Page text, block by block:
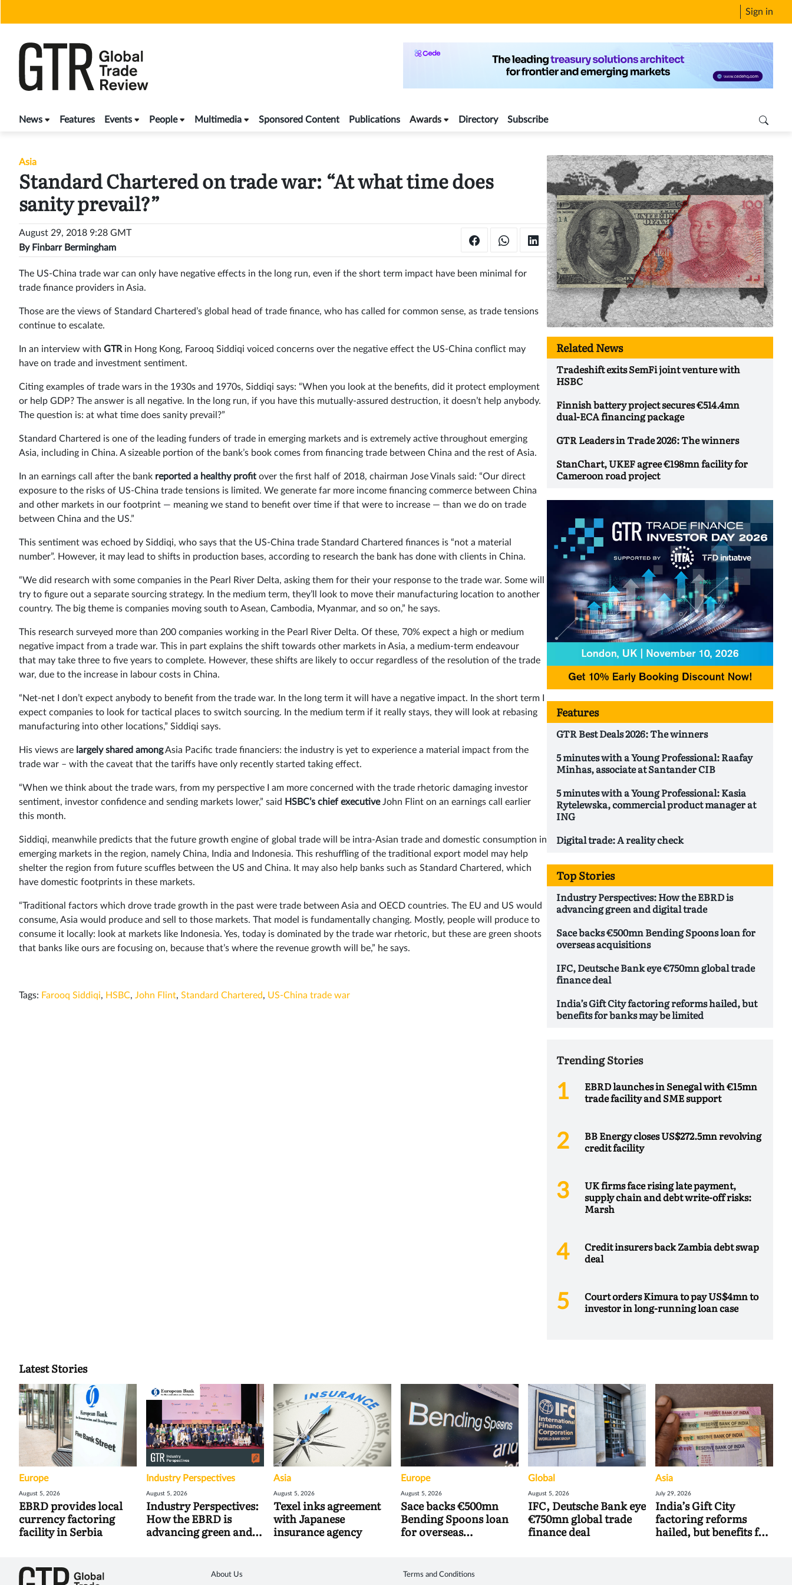
Sign in
News Features Events People Multimedia Sponsored Content Publications Awards Directory Subscribe
Asia
Standard Chartered on trade war: “At what time does
sanity prevail?”
August 29, 2018 9:28 GMT
By Finbarr Bermingham
The US-China trade war can only have negative effects in the long run, even if the short term impact have been minimal for
trade finance providers in Asia.
Those are the views of Standard Chartered’s global head of trade finance, who has called for common sense, as trade tensions
continue to escalate.
In an interview with GTR in Hong Kong, Farooq Siddiqi voiced concerns over the negative effect the US-China conflict may
have on trade and investment sentiment.
Citing examples of trade wars in the 1930s and 1970s, Siddiqi says: “When you look at the benefits, did it protect employment
or help GDP? The answer is all negative. In the long run, if you have this mutually-assured destruction, it doesn’t help anybody.
The question is: at what time does sanity prevail?”
Standard Chartered is one of the leading funders of trade in emerging markets and is extremely active throughout emerging
Asia, including in China. A sizeable portion of the bank’s book comes from financing trade between China and the rest of Asia.
In an earnings call after the bank reported a healthy profit over the first half of 2018, chairman Jose Vinals said: “Our direct
exposure to the risks of US-China trade tensions is limited. We generate far more income financing commerce between China
and other markets in our footprint — meaning we stand to benefit over time if that were to increase — than we do on trade
between China and the US.”
This sentiment was echoed by Siddiqi, who says that the US-China trade Standard Chartered finances is “not a material
number”. However, it may lead to shifts in production bases, according to research the bank has done with clients in China.
“We did research with some companies in the Pearl River Delta, asking them for their your response to the trade war. Some will
try to figure out a separate sourcing strategy. In the medium term, they’ll look to move their manufacturing location to another
country. The big theme is companies moving south to Asean, Cambodia, Myanmar, and so on,” he says.
This research surveyed more than 200 companies working in the Pearl River Delta. Of these, 70% expect a high or medium
negative impact from a trade war. This in part explains the shift towards other markets in Asia, a medium-term endeavour
that may take three to five years to complete. However, these shifts are likely to occur regardless of the resolution of the trade
war, due to the increase in labour costs in China.
“Net-net I don’t expect anybody to benefit from the trade war. In the long term it will have a negative impact. In the short term I
expect companies to look for tactical places to switch sourcing. In the medium term if it really stays, they will look at rebasing
manufacturing into other locations,” Siddiqi says.
His views are largely shared amongAsia Pacific trade financiers: the industry is yet to experience a material impact from the
trade war – with the caveat that the tariffs have only recently started taking effect.
“When we think about the trade wars, from my perspective I am more concerned with the trade rhetoric damaging investor
sentiment, investor confidence and sending markets lower,” said HSBC’s chief executiveJohn Flint on an earnings call earlier
this month.
Siddiqi, meanwhile predicts that the future growth engine of global trade will be intra-Asian trade and domestic consumption in
emerging markets in the region, namely China, India and Indonesia. This reshuffling of the traditional export model may help
shelter the region from future scuffles between the US and China. It may also help banks such as Standard Chartered, which
have domestic footprints in these markets.
“Traditional factors which drove trade growth in the past were trade between Asia and OECD countries. The EU and US would
consume, Asia would produce and sell to those markets. That model is fundamentally changing. Mostly, people will produce to
consume it locally: look at markets like Indonesia. Yes, today is dominated by the trade war rhetoric, but these are green shoots
that banks like ours are focusing on, because that’s where the revenue growth will be,” he says.
Tags: Farooq Siddiqi, HSBC, John Flint, Standard Chartered, US-China trade war
Related News
Tradeshift exits SemFi joint venture with
HSBC
Finnish battery project secures €514.4mn
dual-ECA financing package
GTR Leaders in Trade 2026: The winners
StanChart, UKEF agree €198mn facility for
Cameroon road project
Features
GTR Best Deals 2026: The winners
5 minutes with a Young Professional: Raafay
Minhas, associate at Santander CIB
5 minutes with a Young Professional: Kasia
Rytelewska, commercial product manager at
ING
Digital trade: A reality check
Top Stories
Industry Perspectives: How the EBRD is
advancing green and digital trade
Sace backs €500mn Bending Spoons loan for
overseas acquisitions
IFC, Deutsche Bank eye €750mn global trade
finance deal
India’s Gift City factoring reforms hailed, but
benefits for banks may be limited
Trending Stories
EBRD launches in Senegal with €15mn
trade facility and SME support
BB Energy closes US$272.5mn revolving
credit facility
UK firms face rising late payment,
supply chain and debt write-off risks:
Marsh
Credit insurers back Zambia debt swap
deal
Court orders Kimura to pay US$4mn to
investor in long-running loan case
Latest Stories
Europe
August 5, 2026
EBRD provides local
currency factoring
facility in Serbia
Industry Perspectives
August 5, 2026
Industry Perspectives:
How the EBRD is
advancing green and
Asia
August 5, 2026
Texel inks agreement
with Japanese
insurance agency
Europe
August 5, 2026
Sace backs €500mn
Bending Spoons loan
for overseas
Global
August 5, 2026
IFC, Deutsche Bank eye
€750mn global trade
finance deal
Asia
July 29, 2026
India’s Gift City
factoring reforms
hailed, but benefits for
About Us
Terms and Conditions